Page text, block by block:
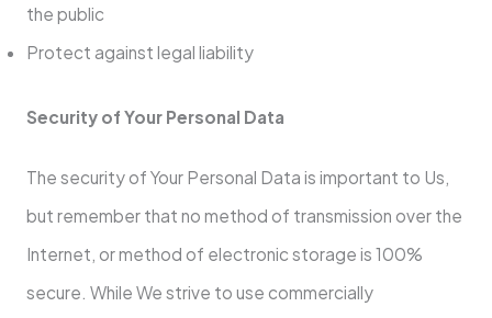
the public
Protect against legal liability
Security of Your Personal Data
The security of Your Personal Data is important to Us,
but remember that no method of transmission over the
Internet, or method of electronic storage is 100%
secure. While We strive to use commercially